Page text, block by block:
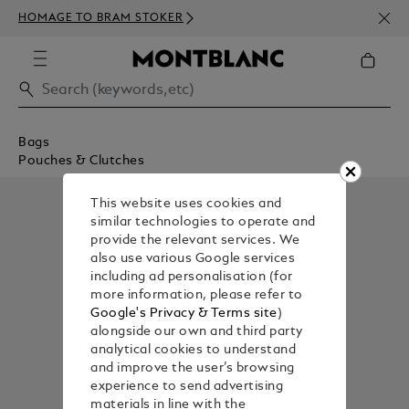
HOMAGE TO BRAM STOKER
350€
Bags
Pouches & Clutches
This website uses cookies and
similar technologies to operate and
provide the relevant services. We
also use various Google services
including ad personalisation (for
more information, please refer to
Google's Privacy & Terms site)
alongside our own and third party
analytical cookies to understand
and improve the user’s browsing
experience to send advertising
materials in line with the